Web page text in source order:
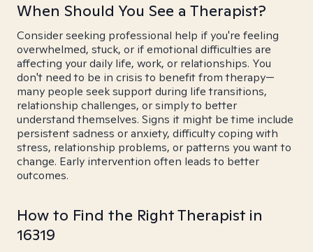
When Should You See a Therapist?
Consider seeking professional help if you're feeling
overwhelmed, stuck, or if emotional difficulties are
affecting your daily life, work, or relationships. You
don't need to be in crisis to benefit from therapy—
many people seek support during life transitions,
relationship challenges, or simply to better
understand themselves. Signs it might be time include
persistent sadness or anxiety, difficulty coping with
stress, relationship problems, or patterns you want to
change. Early intervention often leads to better
outcomes.
How to Find the Right Therapist in
16319